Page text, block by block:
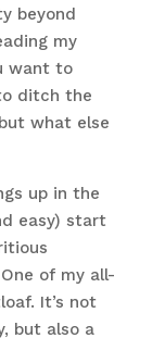
beyond
my
want to
ditch the
what else
up in the
easy) start
of my all-
It’s not
but also a